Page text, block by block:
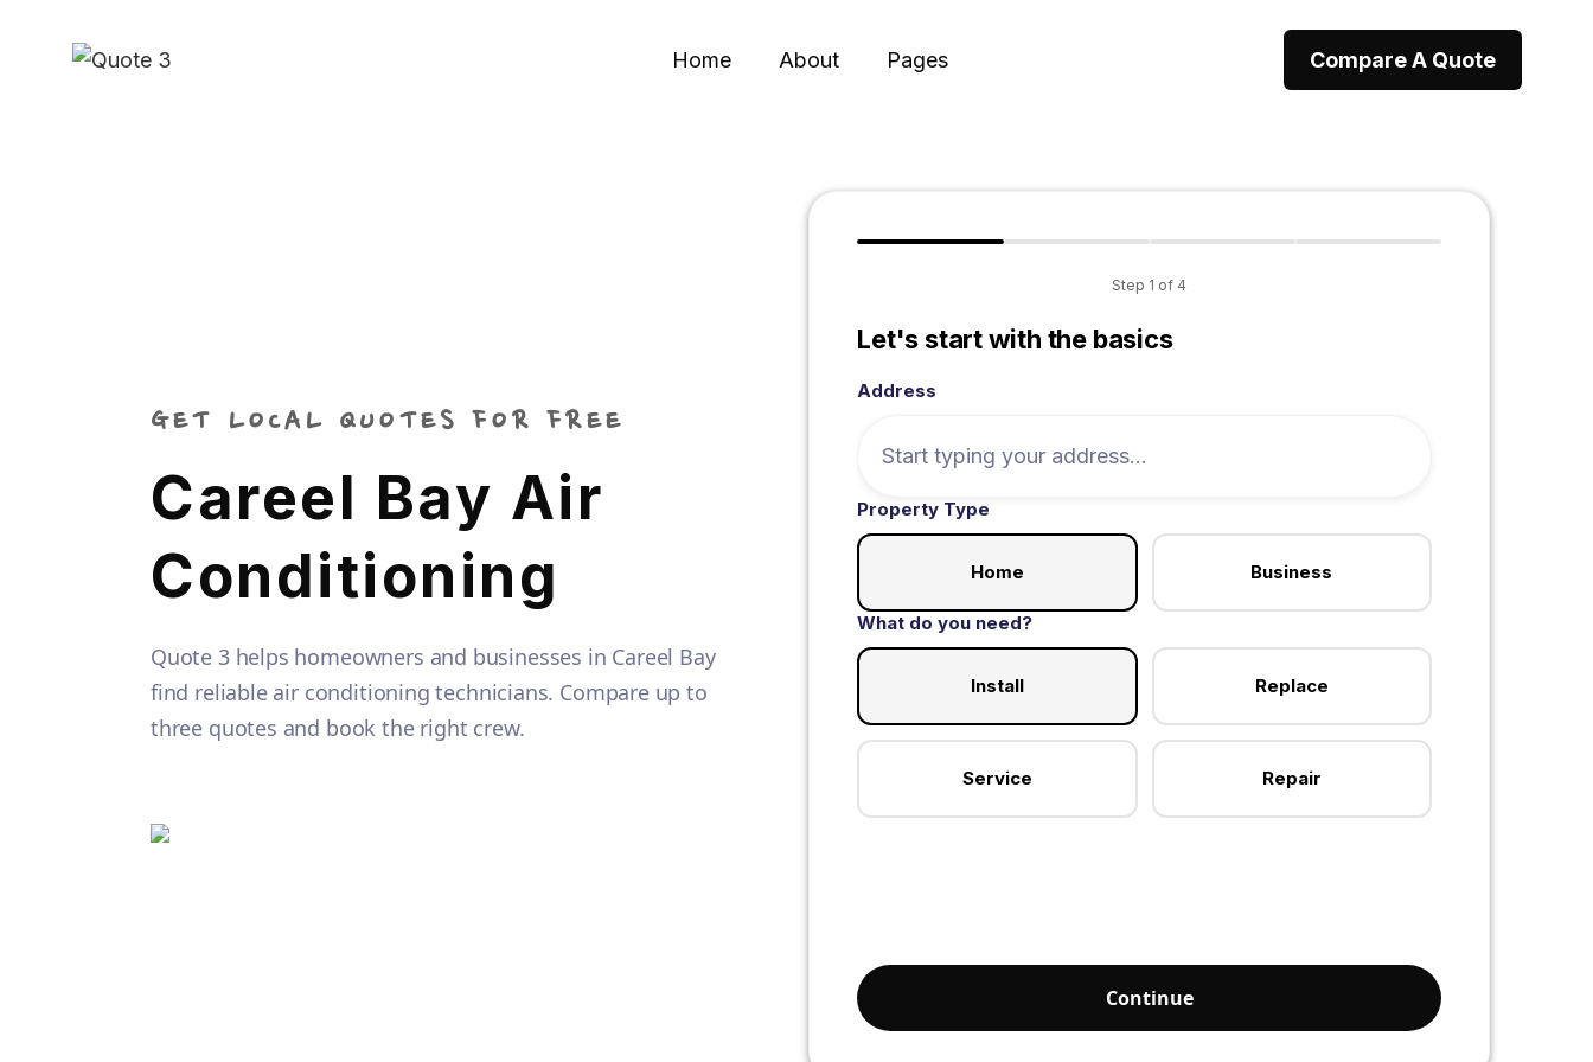
Home About Pages Compare A Quote
GET LOCAL QUOTES FOR FREE
Careel Bay Air
Conditioning
Quote 3 helps homeowners and businesses in Careel Bay
find reliable air conditioning technicians. Compare up to
three quotes and book the right crew.
Step 1 of 4
Let's start with the basics
Address
Property Type
Home Business
What do you need?
Install Replace
Service Repair
Continue